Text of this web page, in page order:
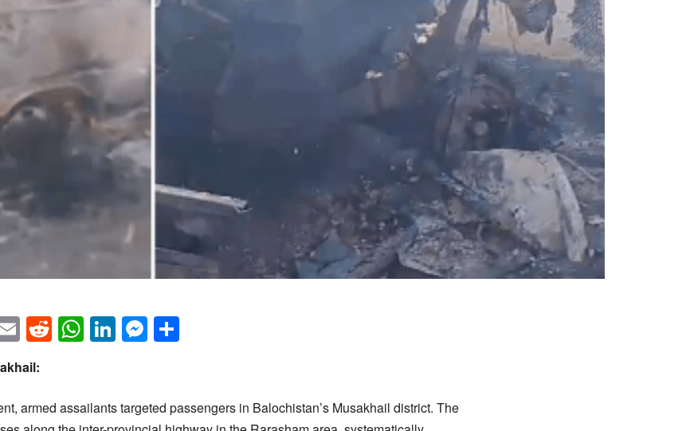
EmailReddit
WhatsApp
LinkedIn
Messenger
armed assailants targeted passengers in Balochistan’s Musakhail district. The